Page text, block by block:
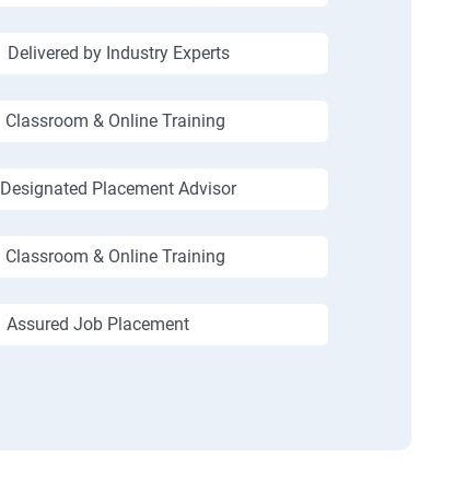
Delivered by Industry Experts
Classroom & Online Training
Designated Placement Advisor
Classroom & Online Training
Assured Job Placement